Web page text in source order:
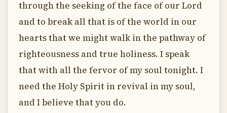
through the seeking of the face of our Lord
and to break all that is of the world in our
hearts that we might walk in the pathway of
righteousness and true holiness. I speak
that with all the fervor of my soul tonight. I
need the Holy Spirit in revival in my soul,
and I believe that you do.